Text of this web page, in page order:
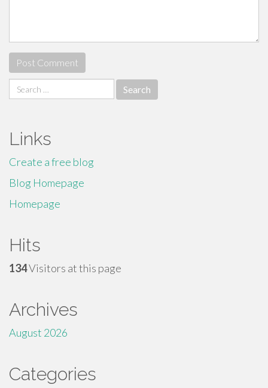
Search
for:
Links
Create a free blog
Blog Homepage
Homepage
Hits
134Visitors at this page
Archives
August 2026
Categories